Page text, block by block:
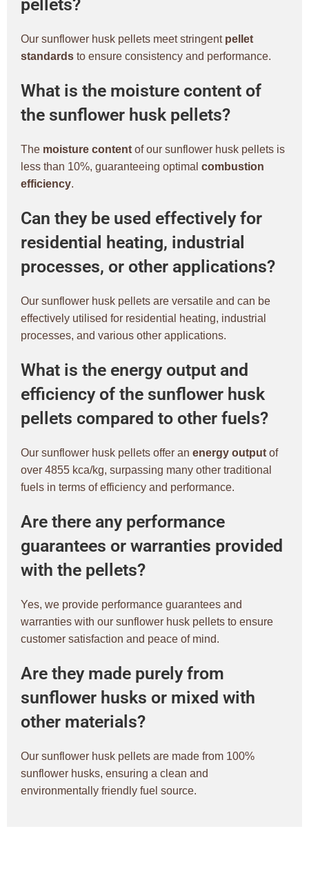
pellets?
Our sunflower husk pellets meet stringent pellet
standards to ensure consistency and performance.
What is the moisture content of
the sunflower husk pellets?
The moisture content of our sunflower husk pellets is
less than 10%, guaranteeing optimal combustion
efficiency.
Can they be used effectively for
residential heating, industrial
processes, or other applications?
Our sunflower husk pellets are versatile and can be
effectively utilised for residential heating, industrial
processes, and various other applications.
What is the energy output and
efficiency of the sunflower husk
pellets compared to other fuels?
Our sunflower husk pellets offer an energy output of
over 4855 kca/kg, surpassing many other traditional
fuels in terms of efficiency and performance.
Are there any performance
guarantees or warranties provided
with the pellets?
Yes, we provide performance guarantees and
warranties with our sunflower husk pellets to ensure
customer satisfaction and peace of mind.
Are they made purely from
sunflower husks or mixed with
other materials?
Our sunflower husk pellets are made from 100%
sunflower husks, ensuring a clean and
environmentally friendly fuel source.